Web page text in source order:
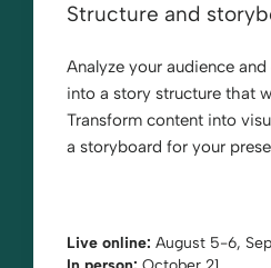
Structure and
Analyze your audience
into a story structure that
Transform content into
a storyboard for your
Live online: August 5-6,